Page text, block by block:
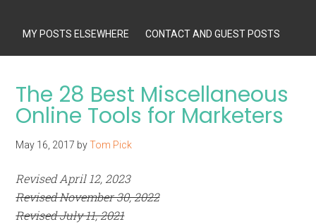
MY POSTS ELSEWHERE CONTACT AND GUEST POSTS
The 28 Best Miscellaneous
Online Tools for Marketers
May 16, 2017 byTom Pick
Revised April 12, 2023
Revised November 30, 2022
Revised July 11, 2021